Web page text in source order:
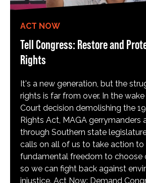
ACT NOW
Tell Congress: Restore and
Rights
It's a new generation, but the
rights is far from over. In the
Court decision demolishing the
Rights Act, MAGA gerrymanders
through Southern state
calls on all of us to take action
fundamental freedom to choose
so we can fight back against
injustice. Act Now: Demand